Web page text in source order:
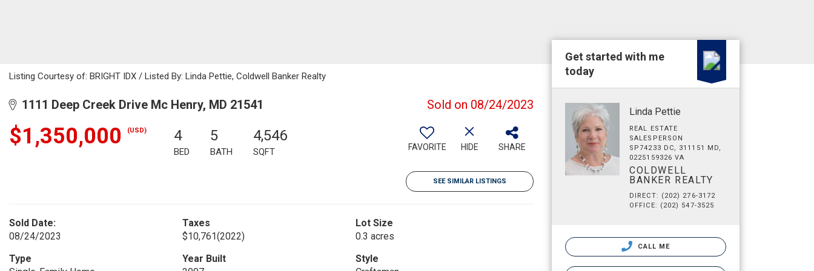
Listing Courtesy of: BRIGHT IDX / Listed By: Linda Pettie, Coldwell Banker Realty
1111 Deep Creek Drive Mc Henry, MD 21541 Sold on 08/24/2023
$1,350,000 (USD) 4
BED
5
BATH
4,546
SQFT FAVORITE HIDE SHARE
SEE SIMILAR LISTINGS
Sold Date:
08/24/2023
Taxes
$10,761(2022)
Lot Size
0.3 acres
Type
Year Built
Style
Get started with me
today
Linda Pettie
REAL ESTATE
SALESPERSON
SP74233 DC, 311151 MD,
0225159326 VA
COLDWELL
BANKER REALTY
DIRECT: (202) 276-3172
OFFICE: (202) 547-3525
CALL ME